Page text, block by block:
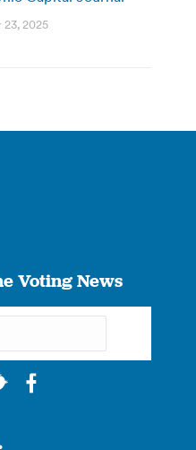
2025
Voting News